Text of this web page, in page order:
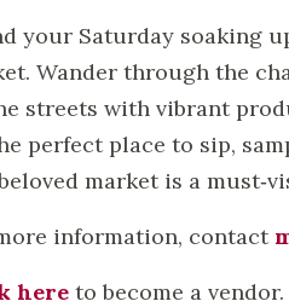
your Saturday soaking
Wander through the
streets with vibrant
perfect place to sip,
market is a
information, contact
here to become a vendor.